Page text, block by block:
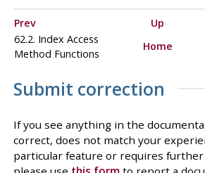
Prev Up
62.2. Index Access
Method Functions
Home
Submit correction
If you see anything in the
correct, does not match your
particular feature or requires further